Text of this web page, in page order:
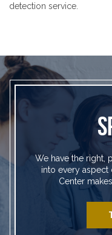
detection service.
We have the right,
into every aspect
Center